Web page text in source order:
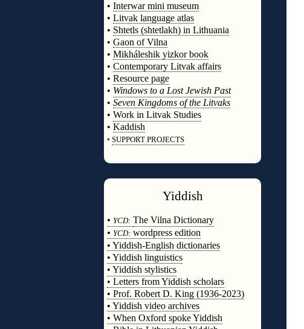
• Interwar mini museum
• Litvak language atlas
• Shtetls (shtetlakh) in Lithuania
• Gaon of Vilna
• Mikháleshik yizkor book
• Contemporary Litvak affairs
• Resource page
• Windows to a Lost Jewish Past
• Seven Kingdoms of the Litvaks
• Work in Litvak Studies
• Kaddish
• SUPPORT PROJECTS
Yiddish
• YCD: The Vilna Dictionary
• YCD: wordpress edition
• Yiddish-English dictionaries
• Yiddish linguistics
• Yiddish stylistics
• Letters from Yiddish scholars
• Prof. Robert D. King (1936-2023)
• Yiddish video archives
• When Oxford spoke Yiddish